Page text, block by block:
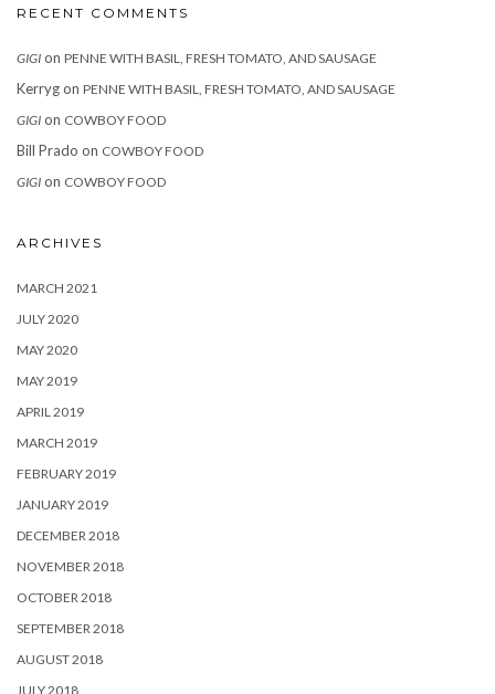
RECENT COMMENTS
GIGI on PENNE WITH BASIL, FRESH TOMATO, AND SAUSAGE
Kerrygon PENNE WITH BASIL, FRESH TOMATO, AND SAUSAGE
GIGI on COWBOY FOOD
Bill Prado on COWBOY FOOD
GIGI on COWBOY FOOD
ARCHIVES
MARCH 2021
JULY 2020
MAY 2020
MAY 2019
APRIL 2019
MARCH 2019
FEBRUARY 2019
JANUARY 2019
DECEMBER 2018
NOVEMBER 2018
OCTOBER 2018
SEPTEMBER 2018
AUGUST 2018
JULY 2018